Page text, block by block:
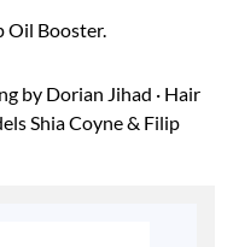
Oil Booster.
by Dorian Jihad · Hair
Shia Coyne& Filip